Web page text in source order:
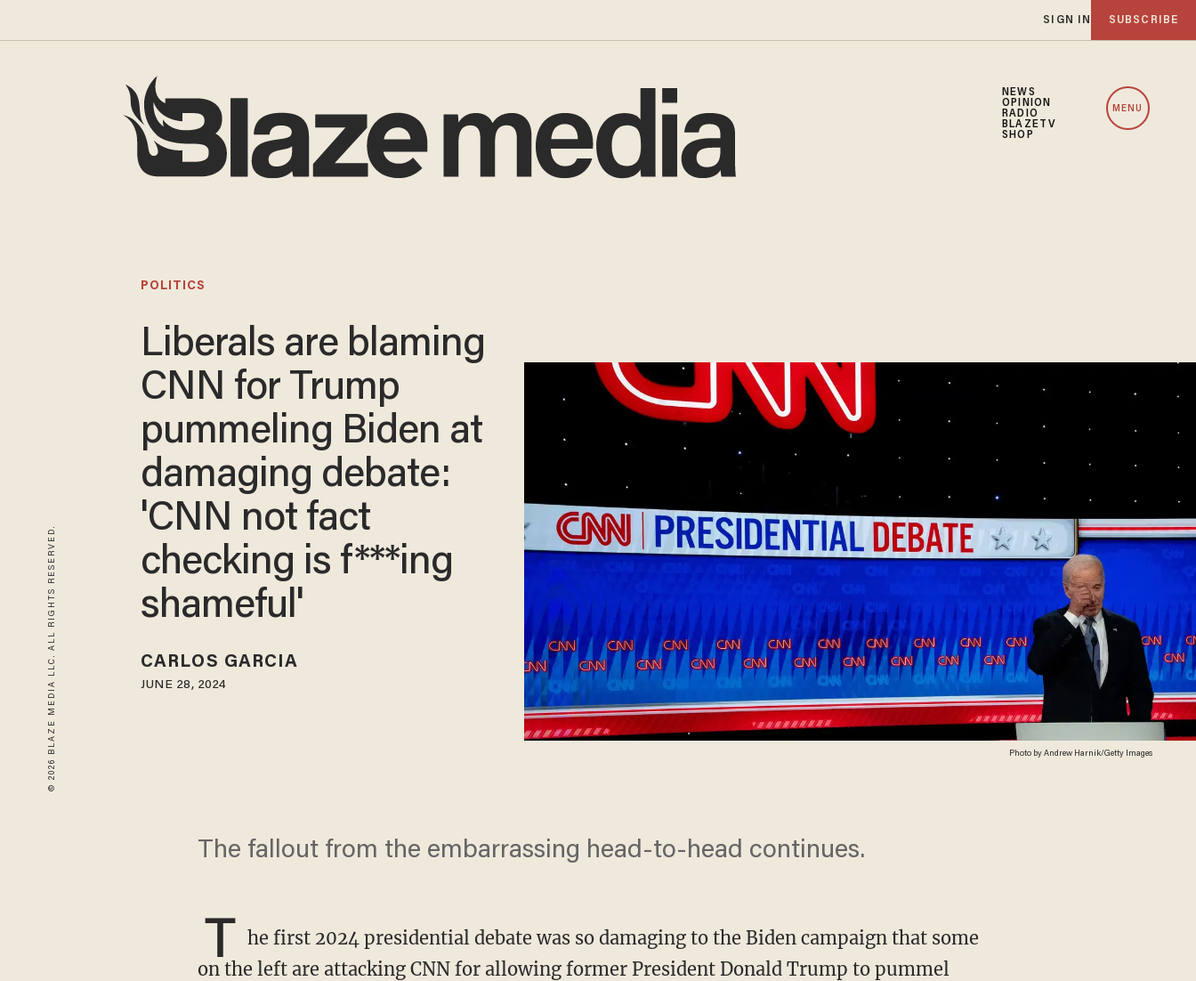
SIGN IN SUBSCRIBE
NEWS
OPINION
RADIO
BLAZETV
SHOP
MENU
© 2026 BLAZE MEDIA LLC. ALL RIGHTS RESERVED. Photo by Andrew Harnik/Getty Images
POLITICS
Liberals are blaming
CNN for Trump
pummeling Biden at
damaging debate:
'CNN not fact
checking is f***ing
shameful'
CARLOS GARCIA
JUNE 28, 2024
The fallout from the embarrassing head-to-head continues.
T he first 2024 presidential debate was so damaging to the Biden campaign that some
on the left are attacking CNN for allowing former President Donald Trump to pummel